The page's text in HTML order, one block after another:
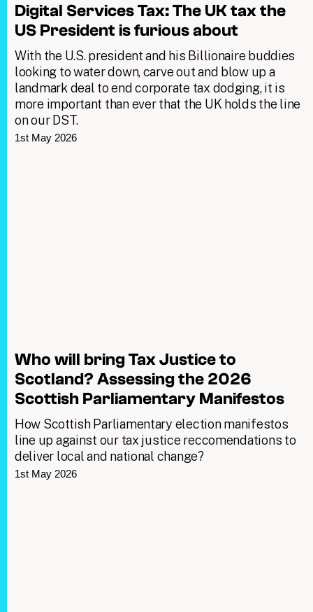
Digital Services Tax: The UK tax the
US President is furious about
With the U.S. president and his Billionaire buddies
looking to water down, carve out and blow up a
landmark deal to end corporate tax dodging, it is
more important than ever that the UK holds the line
on our DST.
1st May 2026
Who will bring Tax Justice to
Scotland? Assessing the 2026
Scottish Parliamentary Manifestos
How Scottish Parliamentary election manifestos
line up against our tax justice reccomendations to
deliver local and national change?
1st May 2026